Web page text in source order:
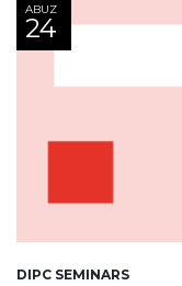
ABUZ
24
DIPC SEMINARS